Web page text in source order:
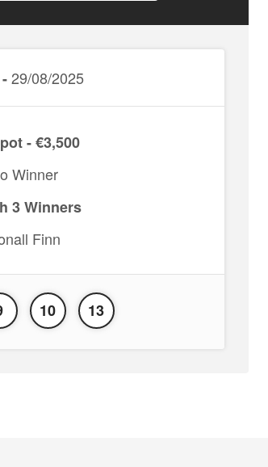
29/08/2025
- €3,500
Winner
3 Winners
Finn
10 13